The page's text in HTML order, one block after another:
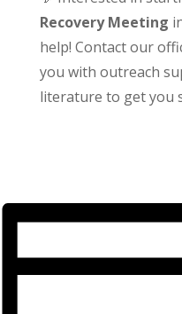
Recovery Meeting
help! Contact our
you with outreach
literature to get you